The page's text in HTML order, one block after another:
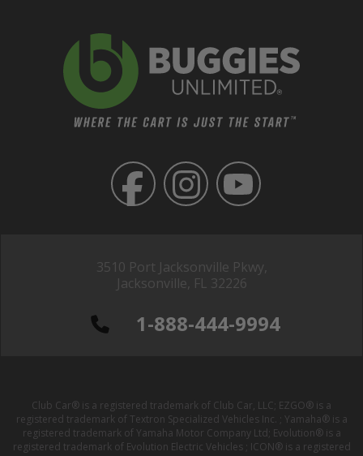
3510 Port Jacksonville Pkwy,
Jacksonville, FL 32226
1-888-444-9994
Club Car® is a registered trademark of Club Car, LLC; EZGO® is a
registered trademark of Textron Specialized Vehicles Inc. ; Yamaha® is a
registered trademark of Yamaha Motor Company Ltd; Evolution® is a
registered trademark of Evolution Electric Vehicles ; ICON® is a registered